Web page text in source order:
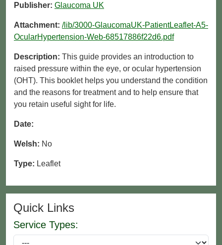
Publisher: Glaucoma UK
Attachment: /lib/3000-GlaucomaUK-PatientLeaflet-A5-
OcularHypertension-Web-68517886f22d6.pdf
Description: This guide provides an introduction to
raised pressure within the eye, or ocular hypertension
(OHT). This booklet helps you understand the condition
and the reasons for treatment and to help ensure that
you retain useful sight for life.
Date:
Welsh: No
Type: Leaflet
Quick Links
Service Types: